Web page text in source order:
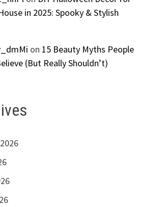
in 2025: Spooky & Stylish
on 15 Beauty Myths People
(But Really Shouldn’t)